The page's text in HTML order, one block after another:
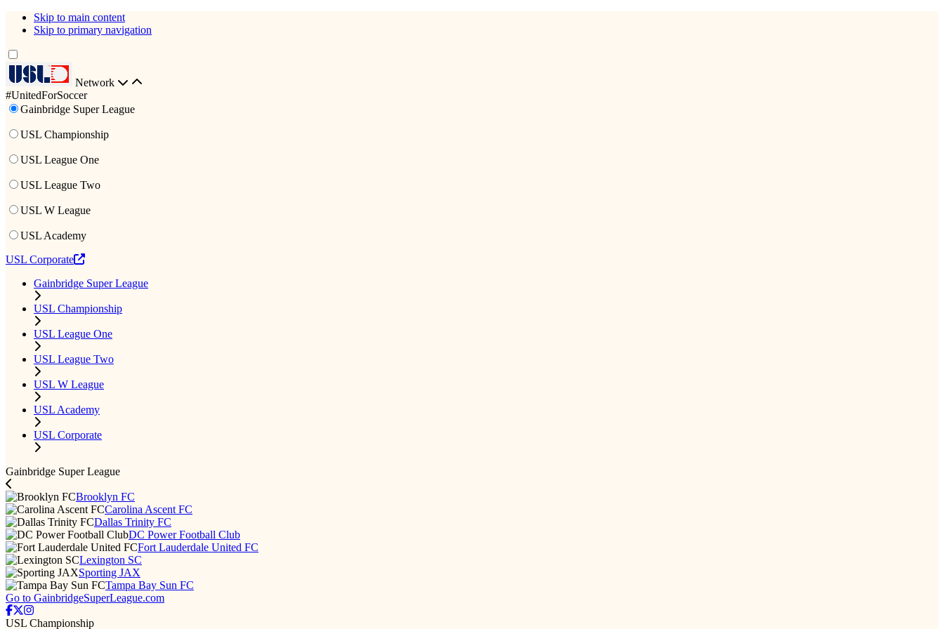
Skip to main content
Skip to primary navigation
Network
#UnitedForSoccer
Gainbridge Super League
USL Championship
USL League One
USL League Two
USL W League
USL Academy
USL Corporate
Gainbridge Super League
USL Championship
USL League One
USL League Two
USL W League
USL Academy
USL Corporate
Gainbridge Super League
Brooklyn FC
Carolina Ascent FC
Dallas Trinity FC
DC Power Football Club
Fort Lauderdale United FC
Lexington SC
Sporting JAX
Tampa Bay Sun FC
Go to GainbridgeSuperLeague.com
USL Championship